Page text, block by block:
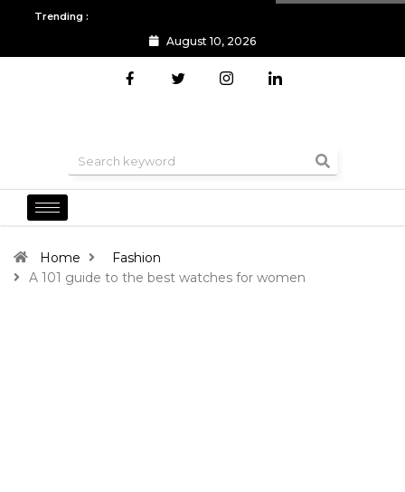
Trending :
All you need to know about the Berlin Fashion Week 2024
August 10, 2026
Home
Fashion
A 101 guide to the best watches for women